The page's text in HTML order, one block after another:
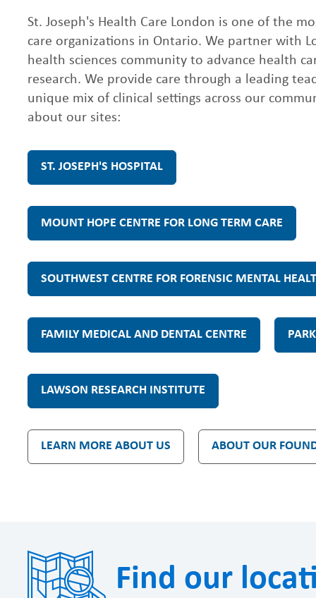
St. Joseph's Health Care London is one of the
care organizations in Ontario. We partner with
health sciences community to advance health
research. We provide care through a leading
unique mix of clinical settings across our
about our sites:
ST. JOSEPH'S HOSPITAL
MOUNT HOPE CENTRE FOR LONG TERM CARE
SOUTHWEST CENTRE FOR FORENSIC MENTAL
FAMILY MEDICAL AND DENTAL CENTRE
LAWSON RESEARCH INSTITUTE
LEARN MORE ABOUT US ABOUT OUR
Find our